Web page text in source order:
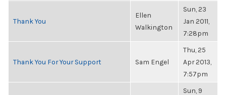
Thank You
Ellen
Walkington
Sun, 23
Jan 2011,
7:28pm
Thank You For Your Support Sam Engel
Thu, 25
Apr 2013,
7:57pm
Sun, 9